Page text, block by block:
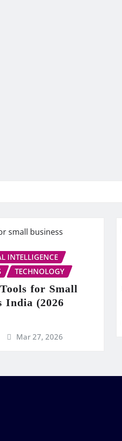
INTELLIGENCE
TECHNOLOGY
for Small
India (2026
Mar 27, 2026